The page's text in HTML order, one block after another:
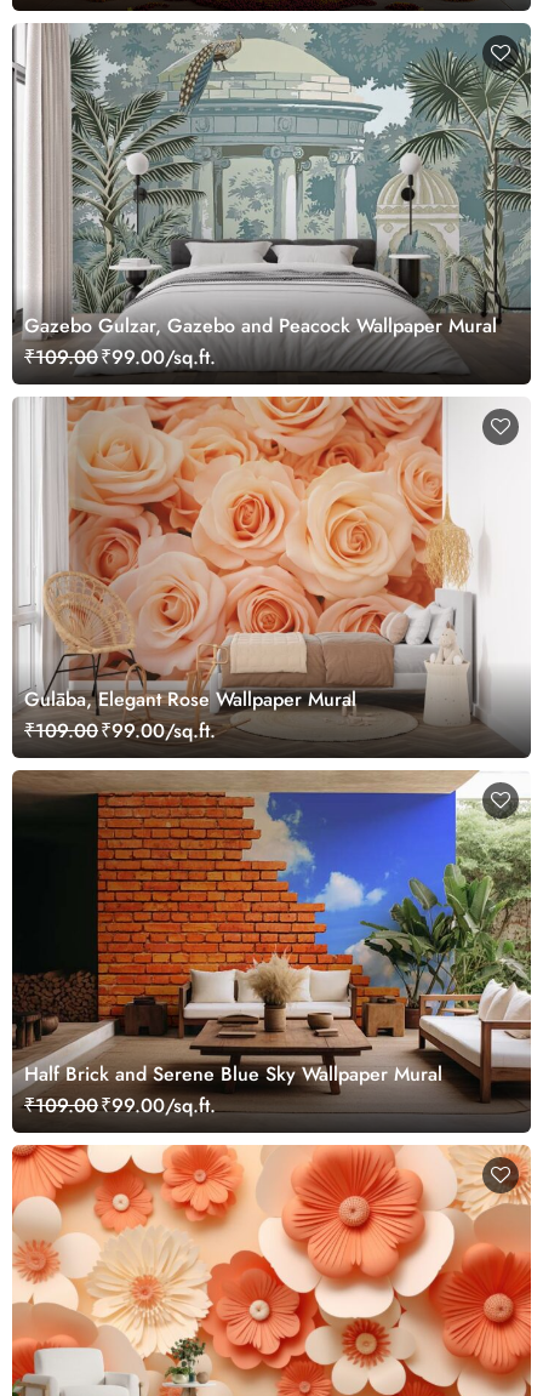
Gazebo Gulzar, Gazebo and Peacock Wallpaper Mural
₹109.00₹99.00/sq.ft.
Gulāba, Elegant Rose Wallpaper Mural
₹109.00₹99.00/sq.ft.
Half Brick and Serene Blue Sky Wallpaper Mural
₹109.00₹99.00/sq.ft.